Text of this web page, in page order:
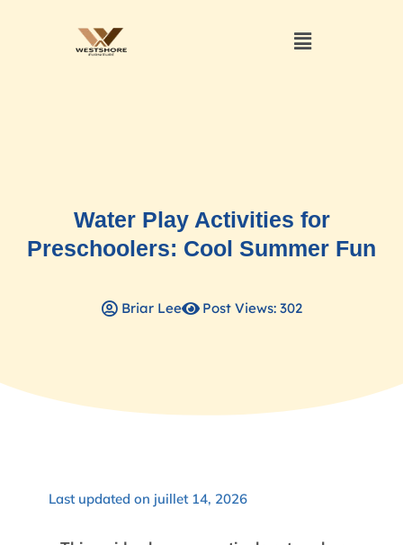
Water Play Activities for
Preschoolers: Cool Summer Fun
Briar Lee Post Views: 302
Last updated on juillet 14, 2026